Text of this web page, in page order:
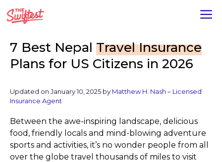
to
7 Best Nepal Travel Insurance
Plans for US Citizens in 2026
Updated on January 10, 2025 by Matthew H. Nash – Licensed
Insurance Agent
Between the awe-inspiring landscape, delicious
food, friendly locals and mind-blowing adventure
sports and activities, it’s no wonder people from all
over the globe travel thousands of miles to visit